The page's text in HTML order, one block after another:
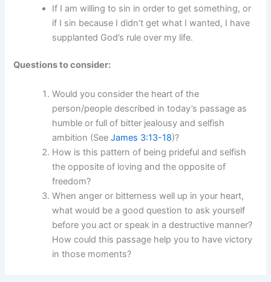
If I am willing to sin in order to get something, or
if I sin because I didn’t get what I wanted, I have
supplanted God’s rule over my life.
Questions to consider:
Would you consider the heart of the
person/people described in today’s passage as
humble or full of bitter jealousy and selfish
ambition (SeeJames 3:13-18)?
How is this pattern of being prideful and selfish
the opposite of loving and the opposite of
freedom?
When anger or bitterness well up in your heart,
what would be a good question to ask yourself
before you act or speak in a destructive manner?
How could this passage help you to have victory
in those moments?